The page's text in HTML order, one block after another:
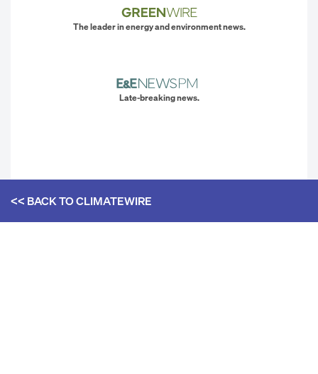
The leader in energy and environment news.
Late-breaking news.
<< BACK TOCLIMATEWIRE